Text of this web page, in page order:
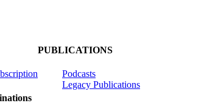
PUBLICATIONS
Podcasts
Legacy Publications